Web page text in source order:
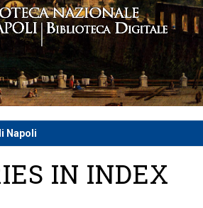
Napoli
IN INDEX